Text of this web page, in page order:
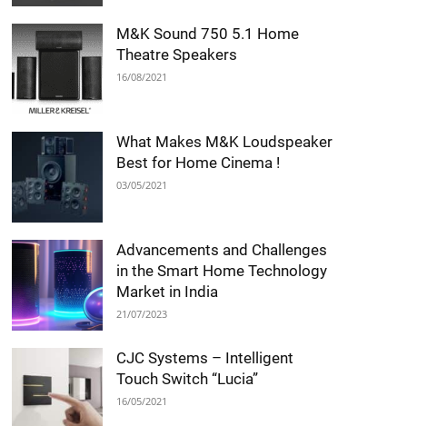
M&K Sound 750 5.1 Home
Theatre Speakers
16/08/2021
What Makes M&K Loudspeaker
Best for Home Cinema !
03/05/2021
Advancements and Challenges
in the Smart Home Technology
Market in India
21/07/2023
CJC Systems – Intelligent
Touch Switch “Lucia”
16/05/2021